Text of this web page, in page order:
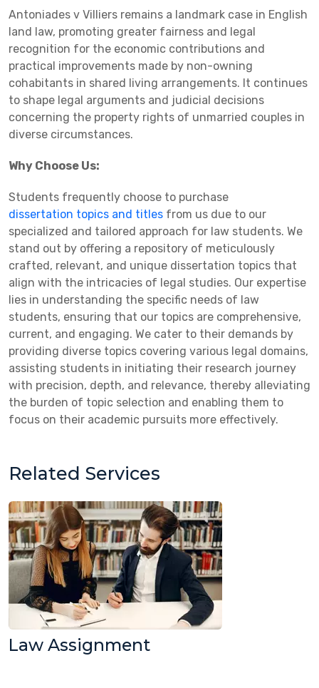
Antoniades v Villiers remains a landmark case in English
land law, promoting greater fairness and legal
recognition for the economic contributions and
practical improvements made by non-owning
cohabitants in shared living arrangements. It continues
to shape legal arguments and judicial decisions
concerning the property rights of unmarried couples in
diverse circumstances.
Why Choose Us:
Students frequently choose to purchase
dissertation topics and titles from us due to our
specialized and tailored approach for law students. We
stand out by offering a repository of meticulously
crafted, relevant, and unique dissertation topics that
align with the intricacies of legal studies. Our expertise
lies in understanding the specific needs of law
students, ensuring that our topics are comprehensive,
current, and engaging. We cater to their demands by
providing diverse topics covering various legal domains,
assisting students in initiating their research journey
with precision, depth, and relevance, thereby alleviating
the burden of topic selection and enabling them to
focus on their academic pursuits more effectively.
Related Services
Law Assignment